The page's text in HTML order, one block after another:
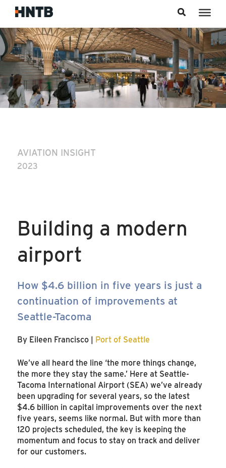
AVIATION INSIGHT
2023
Building a modern
airport
How $4.6 billion in five years is just a
continuation of improvements at
Seattle-Tacoma
By Eileen Francisco | Port of Seattle
We’ve all heard the line ‘the more things change,
the more they stay the same.’ Here at Seattle-
Tacoma International Airport (SEA) we’ve already
been upgrading for several years, so the latest
$4.6 billion in capital improvements over the next
five years, seems like normal. But with more than
120 projects scheduled, the key is keeping the
momentum and focus to stay on track and deliver
for our customers.